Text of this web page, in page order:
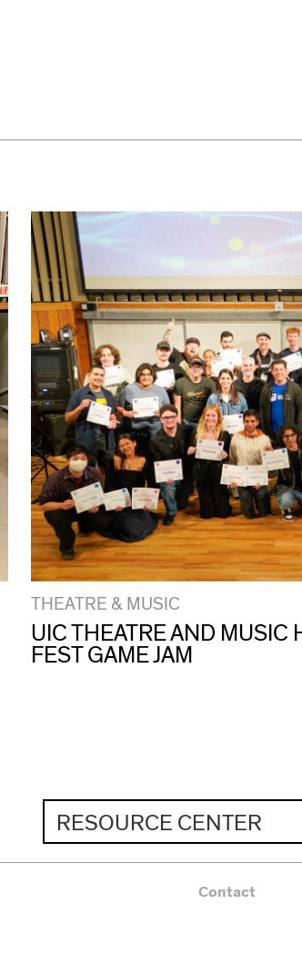
THEATRE & MUSIC
UIC THEATRE AND MUSIC
FEST GAME JAM
RESOURCE CENTER
Contact